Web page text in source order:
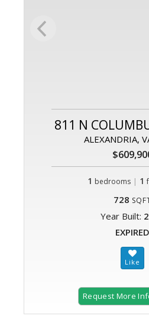
811 N
ALEXANDRIA,
1 bedrooms | 1
728
Year Built:
EXPIRED
Request More